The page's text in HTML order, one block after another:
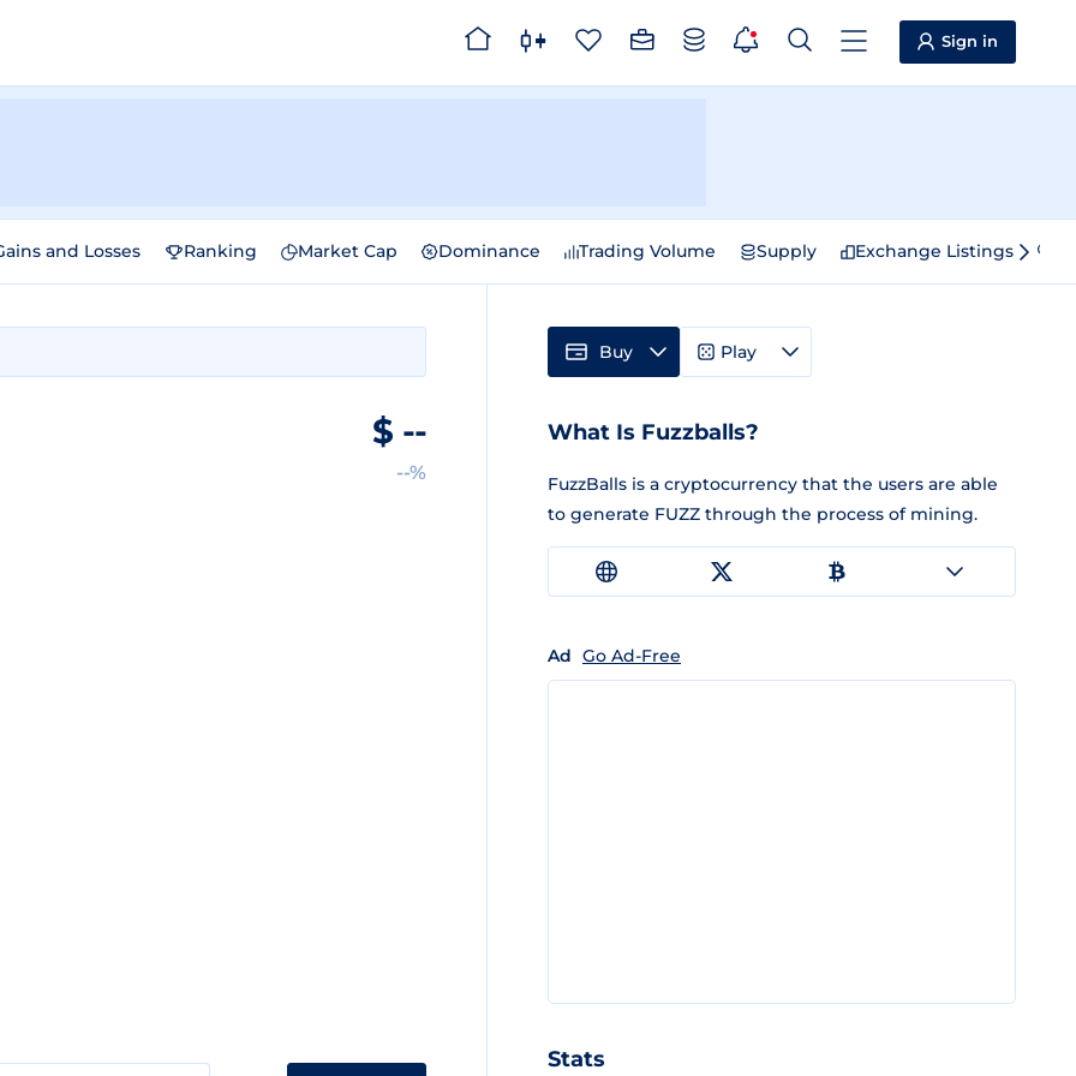
Sign in
and Losses Ranking Market Cap Dominance Trading Volume Supply Exchange Listings
$ --
--%
Buy Play
What Is Fuzzballs?
FuzzBalls is a cryptocurrency that the users are able
to generate FUZZ through the process of mining.
Ad Go Ad-Free
Stats